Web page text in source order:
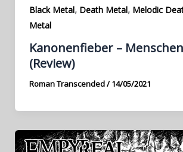
Black Metal, Death Metal, Melodic
Metal
Kanonenfieber –
(Review)
Roman Transcended/14/05/2021